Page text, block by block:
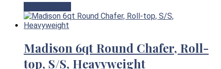
Madison 6qt Round Chafer, Roll-
top, S/S, Heavyweight